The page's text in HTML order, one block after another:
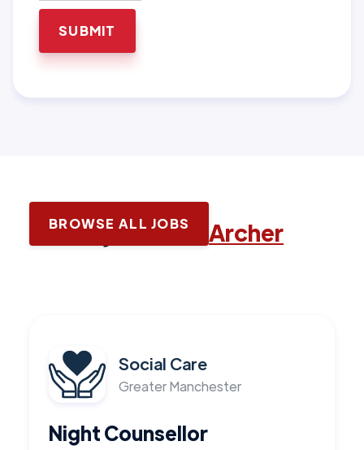
Latest jobs with Archer
BROWSE ALL JOBS
Social Care
Greater Manchester
Night Counsellor